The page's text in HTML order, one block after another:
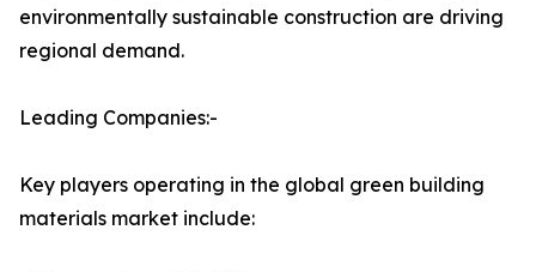
environmentally sustainable construction are driving
regional demand.
Leading Companies:-
Key players operating in the global green building
materials market include: